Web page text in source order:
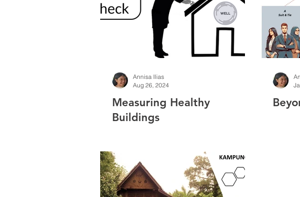
Measuring Healthy
Buildings
Annisa Ilias
Aug 26, 2024